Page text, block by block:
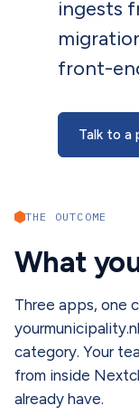
ingests
front-
Talk to a
THE OUTCOME
What
Three apps, one
category. Your
from inside
already have.